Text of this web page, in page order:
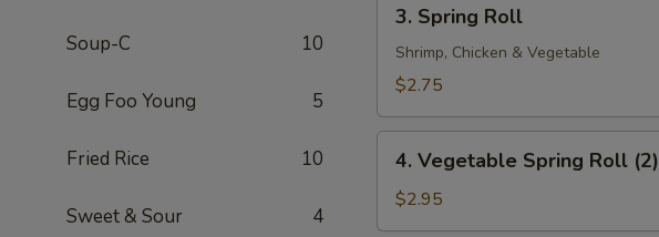
Soup-C 10
Egg Foo Young 5
Fried Rice 10
Sweet & Sour 4
Spring
Roll
3. Spring Roll
Shrimp, Chicken & Vegetable
$2.75
Vegetable
Spring
Roll
4. Vegetable Spring Roll (2)
$2.95